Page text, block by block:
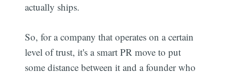
actually ships.
So, for a company that operates on a certain
level of trust, it's a smart PR move to put
some distance between it and a founder who